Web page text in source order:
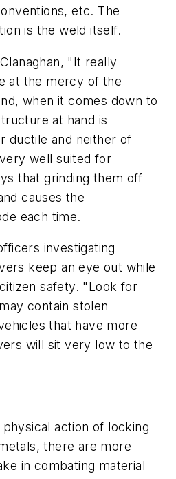
etc. The
is the weld itself.
"It really
at the mercy of the
when it comes down to
at hand is
ductile and neither of
well suited for
that grinding them off
causes the
each time.
investigating
keep an eye out while
safety. "Look for
contain stolen
that have more
will sit very low to the
action of locking
there are more
in combating material